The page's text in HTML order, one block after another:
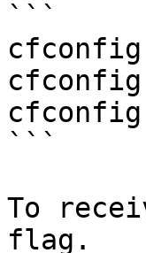
```
cfconfig
```
To
flag.